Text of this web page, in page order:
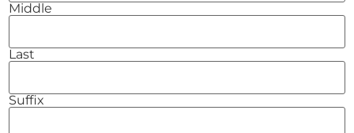
Middle
Last
Suffix